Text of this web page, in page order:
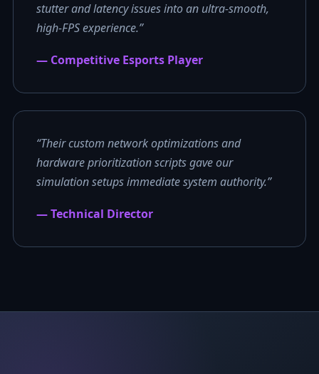
stutter and latency issues into an ultra-smooth,
high-FPS experience.”
— Competitive Esports Player
“Their custom network optimizations and
hardware prioritization scripts gave our
simulation setups immediate system authority.”
— Technical Director